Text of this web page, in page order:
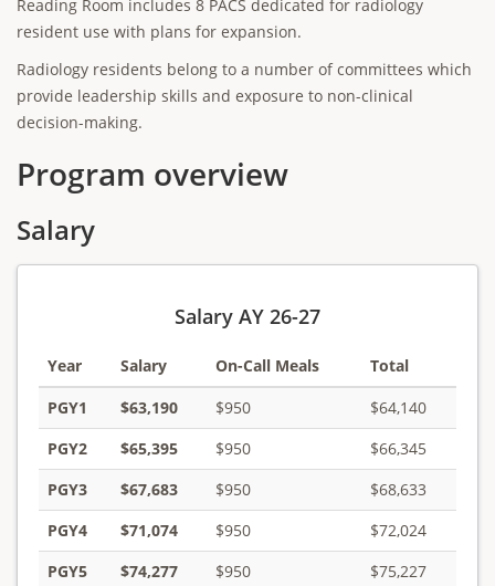
Reading Room includes 8 PACS dedicated for radiology
resident use with plans for expansion.
Radiology residents belong to a number of committees which
provide leadership skills and exposure to non-clinical
decision-making.
Program overview
Salary
Salary AY 26-27
Year Salary On-Call Meals
Total
PGY1
$63,190 $950
$64,140
PGY2
$65,395 $950
$66,345
PGY3
$67,683 $950
$68,633
PGY4
$71,074 $950
$72,024
PGY5
$74,277 $950
$75,227